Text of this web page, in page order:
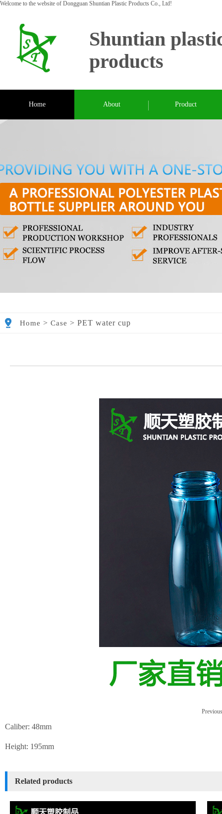
Welcome to the website of Dongguan Shuntian Plastic Products Co., Ltd!
Shuntian
products
Home About Product
Home > Case > PET water cup
Caliber: 48mm
Height: 195mm
Related products